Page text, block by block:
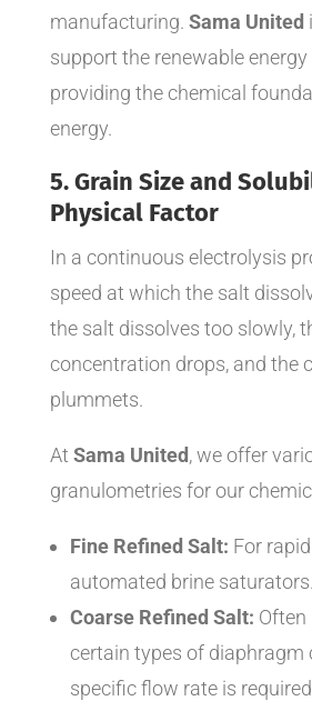
manufacturing. Sama United
support the renewable
providing the chemical
energy.
5. Grain Size and
Physical Factor
In a continuous electrolysis
speed at which the salt
the salt dissolves too slowly,
concentration drops, and the
plummets.
At Sama United, we offer
granulometries for our
Fine Refined Salt: For
automated brine saturators.
Coarse Refined Salt: Often
certain types of diaphragm
specific flow rate is